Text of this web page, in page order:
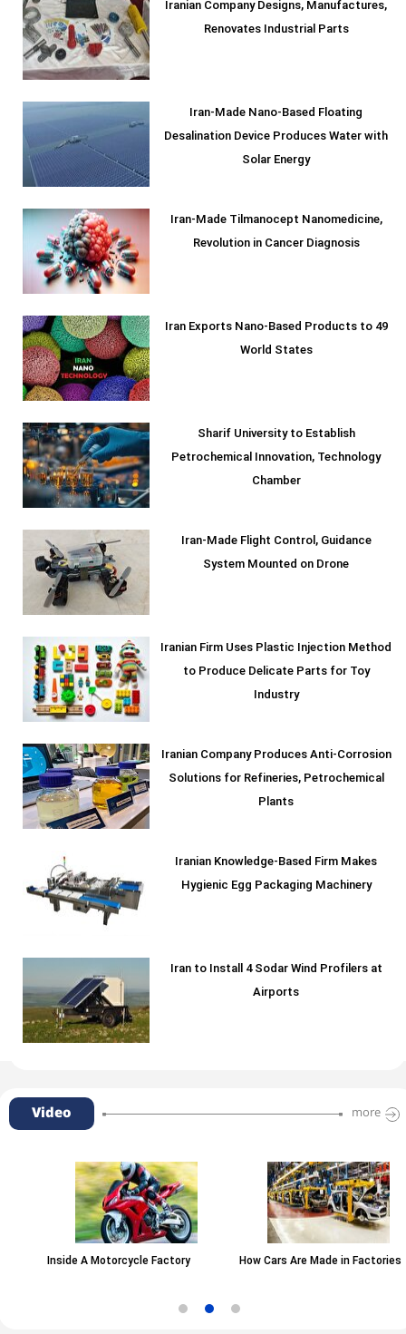
Iranian Company Designs, Manufactures,
Renovates Industrial Parts
Iran-Made Nano-Based Floating
Desalination Device Produces Water with
Solar Energy
Iran-Made Tilmanocept Nanomedicine,
Revolution in Cancer Diagnosis
Iran Exports Nano-Based Products to 49
World States
Sharif University to Establish
Petrochemical Innovation, Technology
Chamber
Iran-Made Flight Control, Guidance
System Mounted on Drone
Iranian Firm Uses Plastic Injection Method
to Produce Delicate Parts for Toy
Industry
Iranian Company Produces Anti-Corrosion
Solutions for Refineries, Petrochemical
Plants
Iranian Knowledge-Based Firm Makes
Hygienic Egg Packaging Machinery
Iran to Install 4 Sodar Wind Profilers at
Airports
Video more
Inside A Motorcycle Factory How Cars Are Made in Factories